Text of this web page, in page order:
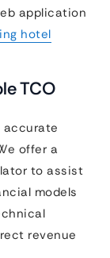
application
hotel
TCO
accurate
offer a
to assist
models
revenue